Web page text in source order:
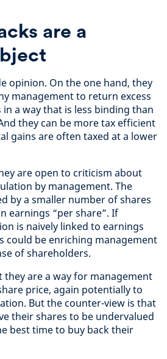
are a
opinion. On the one hand, they
management to return excess
a way that is less binding than
they can be more tax efficient
gains are often taxed at a lower
are open to criticism about
by management. The
by a smaller number of shares
earnings “per share”. If
is naively linked to earnings
could be enriching management
of shareholders.
they are a way for management
price, again potentially to
But the counter-view is that
their shares to be undervalued
best time to buy back their